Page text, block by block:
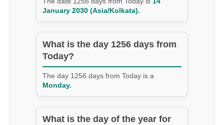
January 2030 (Asia/Kolkata).
What is the day 1256 days from
Today?
The day 1256 days from Today is a
Monday.
What is the day of the year for